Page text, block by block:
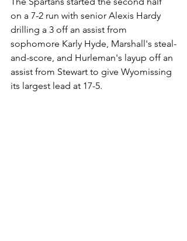
on a 7-2 run with senior Alexis Hardy
drilling a 3 off an assist from
sophomore Karly Hyde, Marshall's steal-
and-score, and Hurleman's layup off an
assist from Stewart to give Wyomissing
its largest lead at 17-5.